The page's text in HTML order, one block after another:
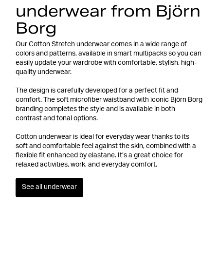
underwear from Björn
Borg
Our Cotton Stretch underwear comes in a wide range of
colors and patterns, available in smart multipacks so you can
easily update your wardrobe with comfortable, stylish, high-
quality underwear.
The design is carefully developed for a perfect fit and
comfort. The soft microfiber waistband with iconic Björn Borg
branding completes the style and is available in both
contrast and tonal options.
Cotton underwear is ideal for everyday wear thanks to its
soft and comfortable feel against the skin, combined with a
flexible fit enhanced by elastane. It’s a great choice for
relaxed activities, work, and everyday comfort.
See all underwear